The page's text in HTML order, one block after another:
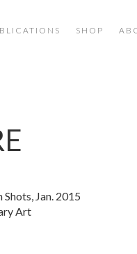
SHOP
Jan. 2015
Art